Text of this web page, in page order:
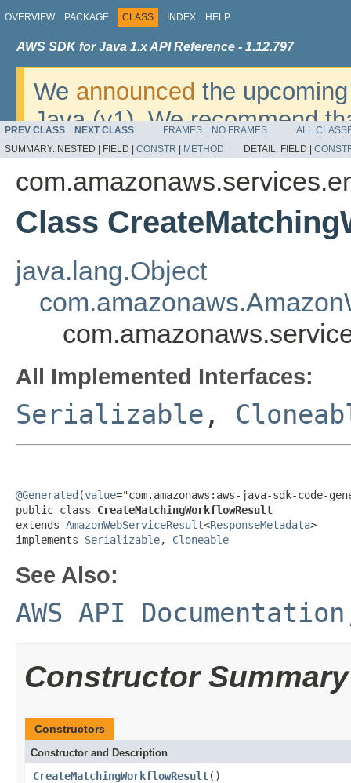
OVERVIEW PACKAGE CLASS INDEX HELP
AWS SDK for Java 1.x API Reference - 1.12.797
We announced the
Java (v1). We recommend
v2. For dates, additional
migrate, please refer to the
PREV CLASS NEXT CLASS FRAMES NO FRAMES
ALL
SUMMARY: NESTED | FIELD | CONSTR METHOD DETAIL: FIELD |
Class
java.lang.Object
All Implemented Interfaces:
Serializable ,
@Generated (value="com.amazonaws:aws-java-sdk-code-
public class CreateMatchingWorkflowResult
extends AmazonWebServiceResult<ResponseMetadata>
implements Serializable, Cloneable
See Also:
AWS API Documentation
Constructor Summary
Constructors
Constructor and Description
CreateMatchingWorkflowResult()